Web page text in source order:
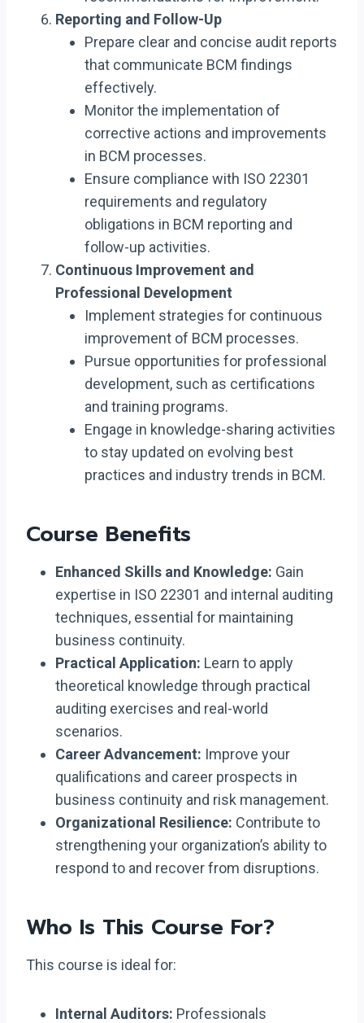
Reporting and Follow-Up
Prepare clear and concise audit reports
that communicate BCM findings
effectively.
Monitor the implementation of
corrective actions and improvements
in BCM processes.
Ensure compliance with ISO 22301
requirements and regulatory
obligations in BCM reporting and
follow-up activities.
Continuous Improvement and
Professional Development
Implement strategies for continuous
improvement of BCM processes.
Pursue opportunities for professional
development, such as certifications
and training programs.
Engage in knowledge-sharing activities
to stay updated on evolving best
practices and industry trends in BCM.
Course Benefits
Enhanced Skills and Knowledge: Gain
expertise in ISO 22301 and internal auditing
techniques, essential for maintaining
business continuity.
Practical Application: Learn to apply
theoretical knowledge through practical
auditing exercises and real-world
scenarios.
Career Advancement: Improve your
qualifications and career prospects in
business continuity and risk management.
Organizational Resilience: Contribute to
strengthening your organization’s ability to
respond to and recover from disruptions.
Who Is This Course For?
This course is ideal for:
Internal Auditors: Professionals